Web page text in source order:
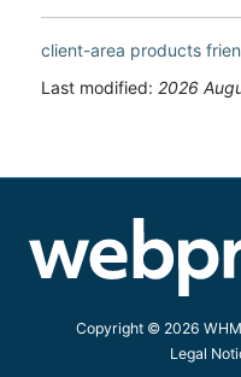
client-area products
Last modified: 2026
Copyright © 2026
Legal